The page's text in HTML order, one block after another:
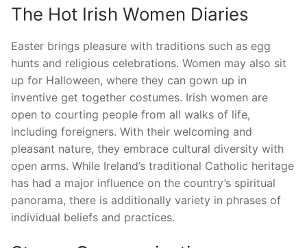
The Hot Irish Women Diaries
Easter brings pleasure with traditions such as egg
hunts and religious celebrations. Women may also sit
up for Halloween, where they can gown up in
inventive get together costumes. Irish women are
open to courting people from all walks of life,
including foreigners. With their welcoming and
pleasant nature, they embrace cultural diversity with
open arms. While Ireland’s traditional Catholic heritage
has had a major influence on the country’s spiritual
panorama, there is additionally variety in phrases of
individual beliefs and practices.